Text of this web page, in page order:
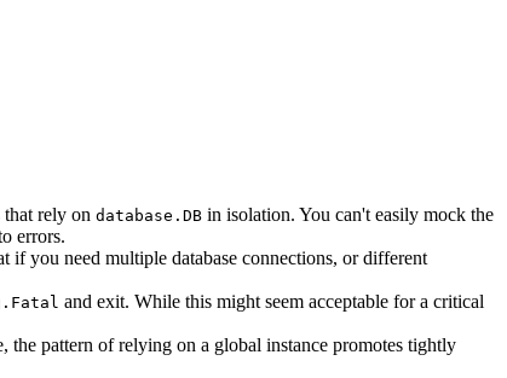
rely on database.DB in isolation. You can't easily mock the
errors.
if you need multiple database connections, or different
and exit. While this might seem acceptable for a critical
the pattern of relying on a global instance promotes tightly